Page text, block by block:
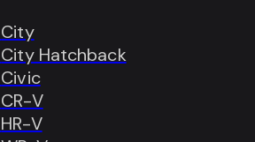
City
City Hatchback
Civic
CR-V
HR-V